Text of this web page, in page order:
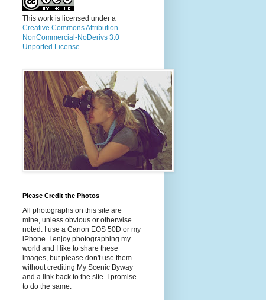
This work is licensed under a
Creative Commons Attribution-
NonCommercial-NoDerivs 3.0
Unported License.
Please Credit the Photos
All photographs on this site are
mine, unless obvious or otherwise
noted. I use a Canon EOS 50D or my
iPhone. I enjoy photographing my
world and I like to share these
images, but please don't use them
without crediting My Scenic Byway
and a link back to the site. I promise
to do the same.